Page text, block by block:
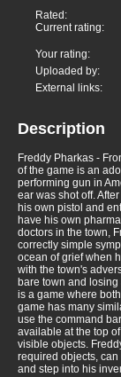
Rated:
Current rating:
Your rating:
Uploaded by:
External links:
Description
Freddy Pharkas -
of the game is an
performing gun in
ear was shot off.
his own pistol and
have his own
doctors in the town,
correctly simple
ocean of grief when
with the town's
bare town and
is a game where
game has many
use the command
available at the top
visible objects.
required objects,
and step into his